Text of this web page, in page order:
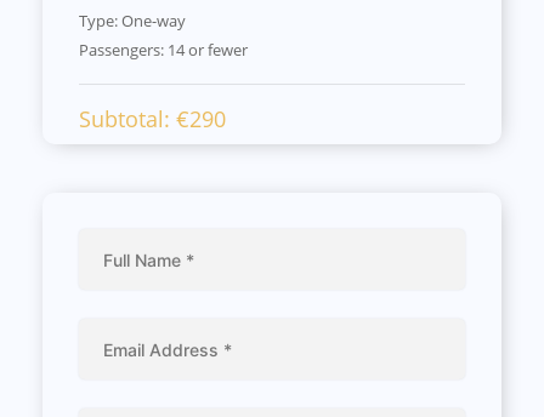
Type: One-way
Passengers: 14 or fewer
Subtotal: €290